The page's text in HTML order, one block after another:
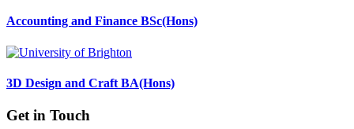
Accounting and Finance BSc(Hons)
3D Design and Craft BA(Hons)
Get in Touch